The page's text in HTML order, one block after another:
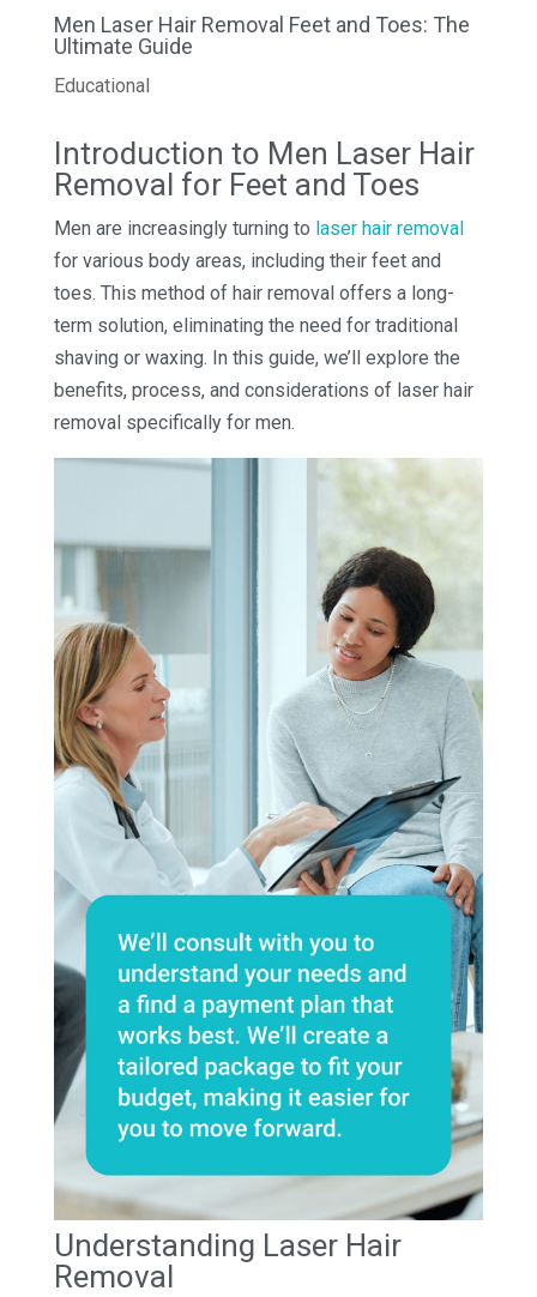
Men Laser Hair Removal Feet and Toes: The
Ultimate Guide
Educational
Introduction to Men Laser Hair
Removal for Feet and Toes
Men are increasingly turning to laser hair removal
for various body areas, including their feet and
toes. This method of hair removal offers a long-
term solution, eliminating the need for traditional
shaving or waxing. In this guide, we’ll explore the
benefits, process, and considerations of laser hair
removal specifically for men.
Understanding Laser Hair
Removal